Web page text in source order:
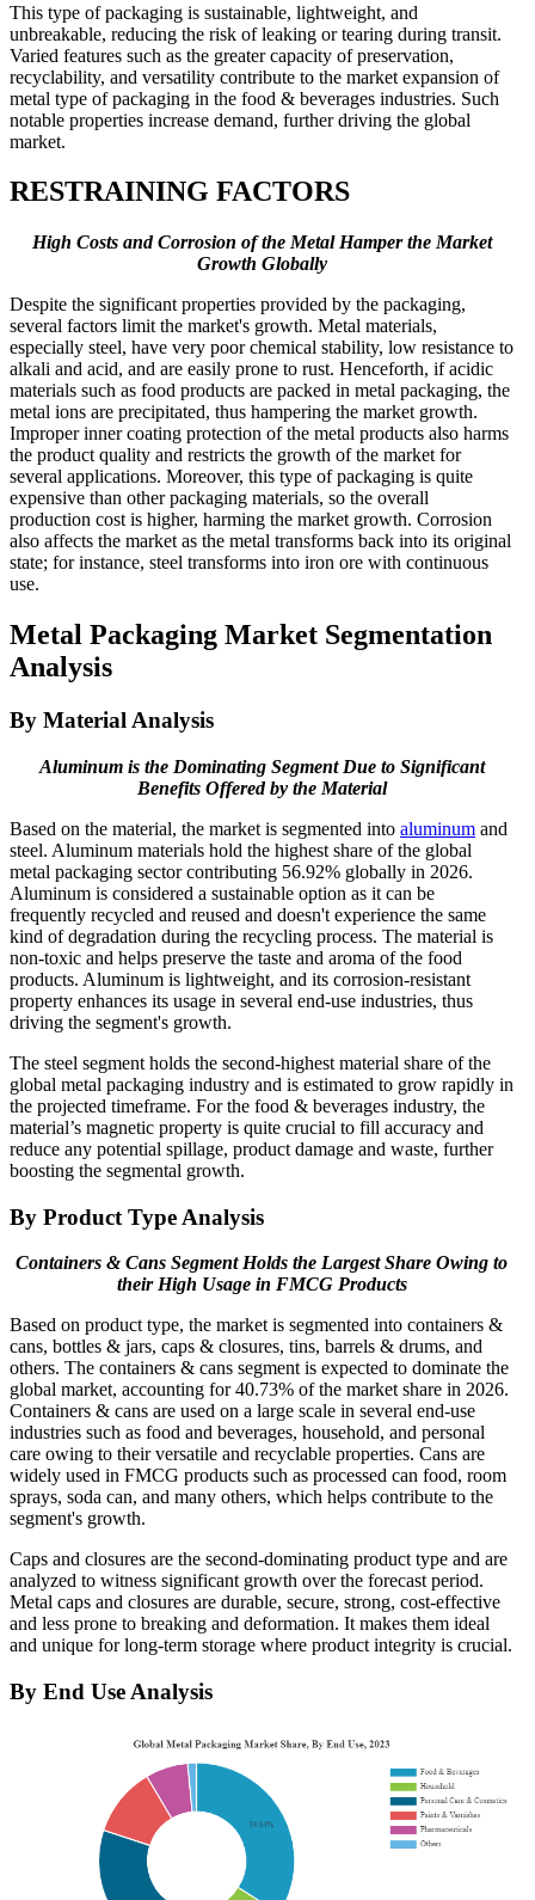
This type of packaging is sustainable, lightweight, and
unbreakable, reducing the risk of leaking or tearing during transit.
Varied features such as the greater capacity of preservation,
recyclability, and versatility contribute to the market expansion of
metal type of packaging in the food & beverages industries. Such
notable properties increase demand, further driving the global
market.
RESTRAINING FACTORS
High Costs and Corrosion of the Metal Hamper the Market
Growth Globally
Despite the significant properties provided by the packaging,
several factors limit the market's growth. Metal materials,
especially steel, have very poor chemical stability, low resistance to
alkali and acid, and are easily prone to rust. Henceforth, if acidic
materials such as food products are packed in metal packaging, the
metal ions are precipitated, thus hampering the market growth.
Improper inner coating protection of the metal products also harms
the product quality and restricts the growth of the market for
several applications. Moreover, this type of packaging is quite
expensive than other packaging materials, so the overall
production cost is higher, harming the market growth. Corrosion
also affects the market as the metal transforms back into its original
state; for instance, steel transforms into iron ore with continuous
use.
Metal Packaging Market Segmentation
Analysis
By Material Analysis
Aluminum is the Dominating Segment Due to Significant
Benefits Offered by the Material
Based on the material, the market is segmented into aluminum and
steel. Aluminum materials hold the highest share of the global
metal packaging sector contributing 56.92% globally in 2026.
Aluminum is considered a sustainable option as it can be
frequently recycled and reused and doesn't experience the same
kind of degradation during the recycling process. The material is
non-toxic and helps preserve the taste and aroma of the food
products. Aluminum is lightweight, and its corrosion-resistant
property enhances its usage in several end-use industries, thus
driving the segment's growth.
The steel segment holds the second-highest material share of the
global metal packaging industry and is estimated to grow rapidly in
the projected timeframe. For the food & beverages industry, the
material’s magnetic property is quite crucial to fill accuracy and
reduce any potential spillage, product damage and waste, further
boosting the segmental growth.
By Product Type Analysis
Containers & Cans Segment Holds the Largest Share Owing to
their High Usage in FMCG Products
Based on product type, the market is segmented into containers &
cans, bottles & jars, caps & closures, tins, barrels & drums, and
others. The containers & cans segment is expected to dominate the
global market, accounting for 40.73% of the market share in 2026.
Containers & cans are used on a large scale in several end-use
industries such as food and beverages, household, and personal
care owing to their versatile and recyclable properties. Cans are
widely used in FMCG products such as processed can food, room
sprays, soda can, and many others, which helps contribute to the
segment's growth.
Caps and closures are the second-dominating product type and are
analyzed to witness significant growth over the forecast period.
Metal caps and closures are durable, secure, strong, cost-effective
and less prone to breaking and deformation. It makes them ideal
and unique for long-term storage where product integrity is crucial.
By End Use Analysis